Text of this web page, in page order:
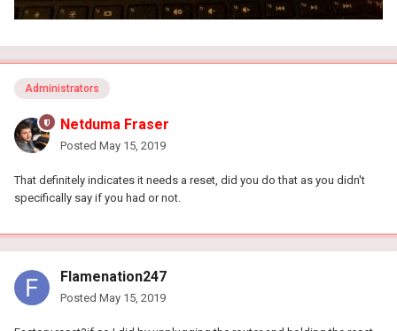
Administrators
Netduma Fraser
Posted May 15, 2019
That definitely indicates it needs a reset, did you do that as you didn't
specifically say if you had or not.
Flamenation247
Posted May 15, 2019